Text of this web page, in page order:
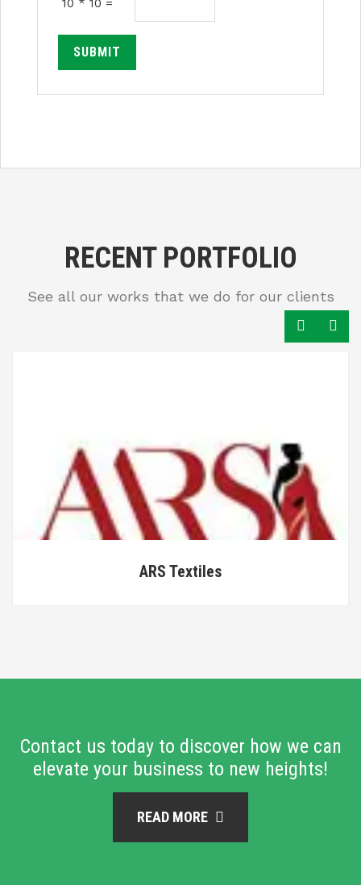
10 * 10 =
SUBMIT
RECENT PORTFOLIO
See all our works that we do for our clients
ARS Textiles
Contact us today to discover how we can
elevate your business to new heights!
READ MORE